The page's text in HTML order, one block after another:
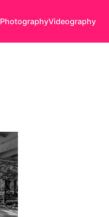
PhotographyVideography